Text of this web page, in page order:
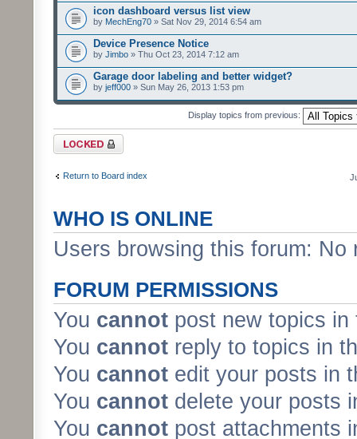
icon dashboard versus list view
by MechEng70 » Sat Nov 29, 2014 6:54 am
Device Presence Notice
by Jimbo » Thu Oct 23, 2014 7:12 am
Garage door labeling and better widget?
by jeff000 » Sun May 26, 2013 1:53 pm
Display topics from previous:
Forum locked
Return to Board index
WHO IS ONLINE
Users browsing this forum:
FORUM PERMISSIONS
You cannot post new topics in
You cannot reply to topics in
You cannot edit your posts in
You cannot delete your posts
You cannot post attachments